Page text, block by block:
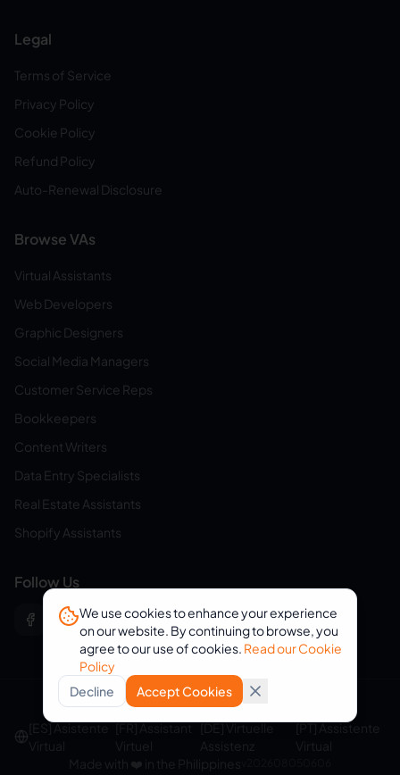
Legal
Terms of Service
Privacy Policy
Cookie Policy
Refund Policy
Auto-Renewal Disclosure
Browse VAs
Virtual Assistants
Web Developers
Graphic Designers
Social Media Managers
Customer Service Reps
Bookkeepers
Content Writers
Data Entry Specialists
Real Estate Assistants
Shopify Assistants
Follow Us
© 2026 eVirtualAssistants. All rights reserved.
[ES] Asistente
Virtual
[FR] Assistant
Virtuel
[DE] Virtuelle
Assistenz
[PT] Assistente
Virtual
Made with ❤️ in the Philippines
We use cookies to enhance your experience
on our website. By continuing to browse, you
agree to our use of cookies. Read our Cookie
Policy
Decline
Accept Cookies